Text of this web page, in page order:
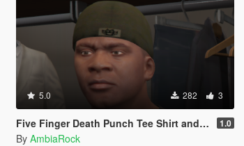
5.0 282 3
Five Finger Death Punch Tee Shirt and Cap 1.0
By AmbiaRock